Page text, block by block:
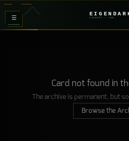
≡ FOUNDRY / Z08
Card not found in
The archive is permanent, but
Browse the